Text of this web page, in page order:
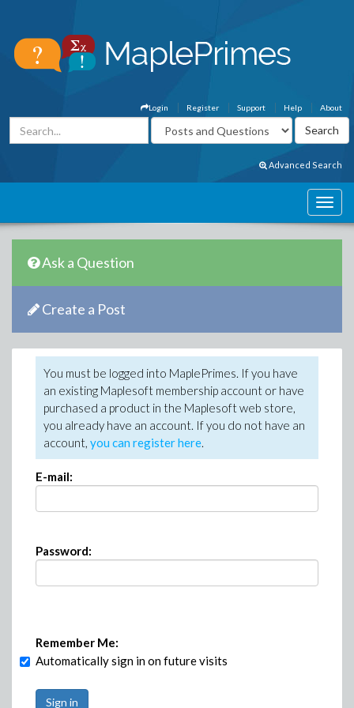
About
Help
Support
Register
Login
Advanced Search
Ask a Question
Create a Post
You must be logged into MaplePrimes. If you have
an existing Maplesoft membership account or have
purchased a product in the Maplesoft web store,
you already have an account. If you do not have an
account, you can register here.
E-mail:
Password:
Remember Me:
Automatically sign in on future visits